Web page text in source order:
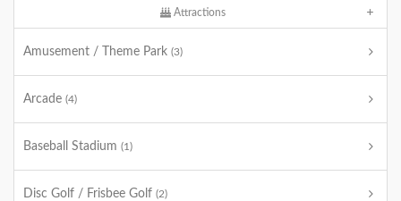
Attractions
Amusement / Theme Park (3)
Arcade (4)
Baseball Stadium (1)
Disc Golf / Frisbee Golf (2)